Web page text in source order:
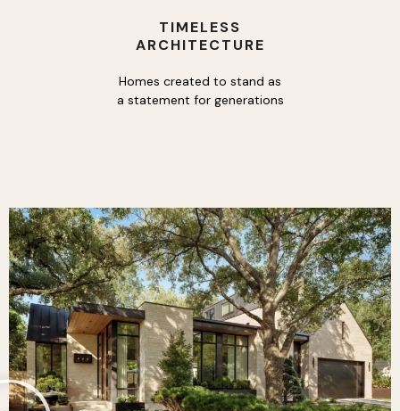
TIMELESS
ARCHITECTURE
Homes created to stand as
a statement for generations